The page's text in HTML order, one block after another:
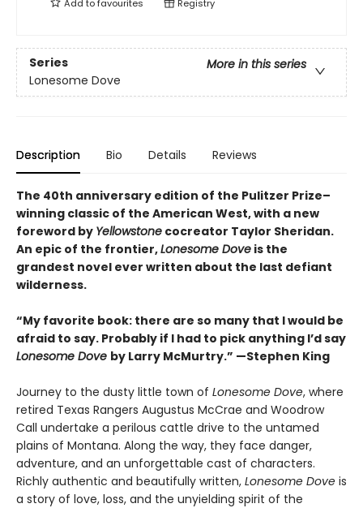
Add tofavourites Registry
Series
More in this series
Lonesome Dove
Description Bio Details Reviews
The 40th anniversary edition of the Pulitzer Prize–
winning classic of the American West, with a new
foreword by Yellowstone cocreator Taylor Sheridan.
An epic of the frontier,Lonesome Dove is the
grandest novel ever written about the last defiant
wilderness.
“My favorite book: there are so many that I would be
afraid to say. Probably if I had to pick anything I’d say
Lonesome Dove by Larry McMurtry.” —Stephen King
Journey to the dusty little town of Lonesome Dove, where
retired Texas Rangers Augustus McCrae and Woodrow
Call undertake a perilous cattle drive to the untamed
plains of Montana. Along the way, they face danger,
adventure, and an unforgettable cast of characters.
Richly authentic and beautifully written, Lonesome Dove is
a story of love, loss, and the unyielding spirit of the